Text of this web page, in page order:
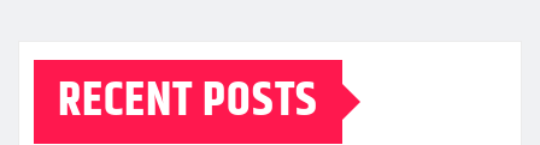
RECENT POSTS